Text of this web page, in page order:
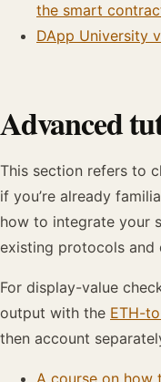
the smart
DApp University
Advanced
This section refers to
if you’re already
how to integrate your
existing protocols and
For display-value
output with the ETH-
then account
A course on how